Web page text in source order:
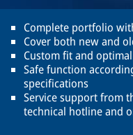
Complete portfolio
Cover both new and
Custom fit and
Safe function
specifications
Service support from
technical hotline and